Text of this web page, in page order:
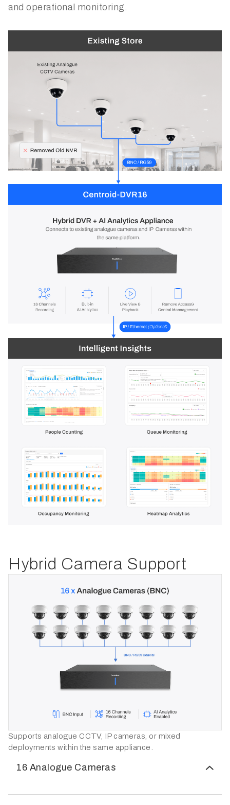
and operational monitoring.
Hybrid Camera Support
Supports analogue CCTV, IP cameras, or mixed
deployments within the same appliance.
16 Analogue Cameras